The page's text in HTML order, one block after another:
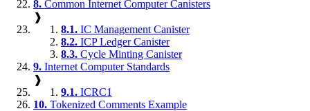
8. Common Internet Computer Canisters
❱
8.1. IC Management Canister
8.2. ICP Ledger Canister
8.3. Cycle Minting Canister
9. Internet Computer Standards
❱
9.1. ICRC1
10. Tokenized Comments Example